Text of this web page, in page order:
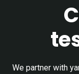
We partner with